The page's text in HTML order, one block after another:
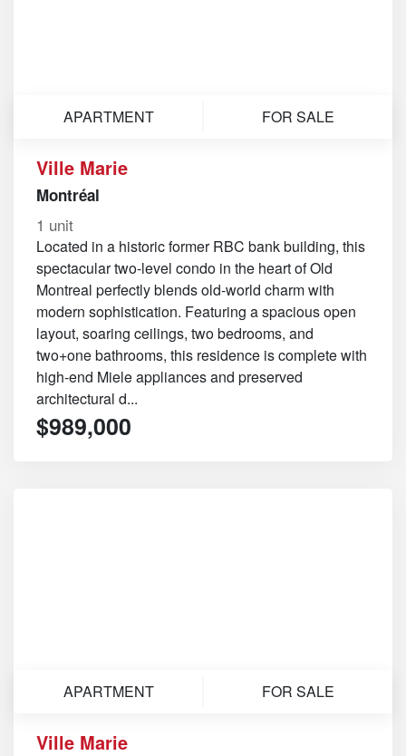
APARTMENT FOR SALE
Ville Marie
Montréal
1 unit
Located in a historic former RBC bank building, this
spectacular two-level condo in the heart of Old
Montreal perfectly blends old-world charm with
modern sophistication. Featuring a spacious open
layout, soaring ceilings, two bedrooms, and
two+one bathrooms, this residence is complete with
high-end Miele appliances and preserved
architectural d...
$989,000
APARTMENT FOR SALE
Ville Marie